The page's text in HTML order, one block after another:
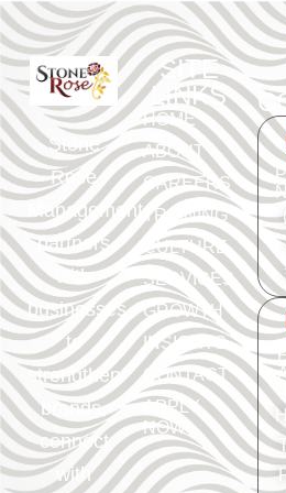
Stone
Rose
Management
partners
with
businesses
to
strengthen
brands,
connect
with
SITE
LINKS
HOME
ABOUT
CAREERS
TRAINING
CULTURE
SERVICES
GROWTH
INSIGHTS
CONTACT
APPLY
NOW